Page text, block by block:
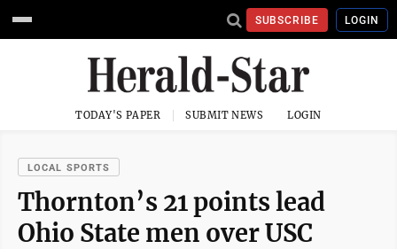
SUBSCRIBE LOGIN
TODAY'S PAPER SUBMIT NEWS LOGIN
LOCAL SPORTS
Thornton’s 21 points lead
Ohio State men over USC